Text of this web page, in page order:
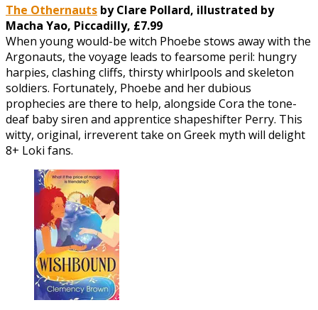
The Othernauts by Clare Pollard, illustrated by
Macha Yao, Piccadilly, £7.99
When young would-be witch Phoebe stows away with the
Argonauts, the voyage leads to fearsome peril: hungry
harpies, clashing cliffs, thirsty whirlpools and skeleton
soldiers. Fortunately, Phoebe and her dubious
prophecies are there to help, alongside Cora the tone-
deaf baby siren and apprentice shapeshifter Perry. This
witty, original, irreverent take on Greek myth will delight
8+ Loki fans.